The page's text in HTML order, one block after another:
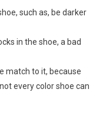
such as, be darker
in the shoe, a bad
match to it, because
every color shoe can